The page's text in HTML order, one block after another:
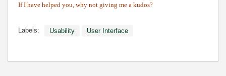
If I have helped you, why not giving me a kudos?
Labels: Usability User Interface